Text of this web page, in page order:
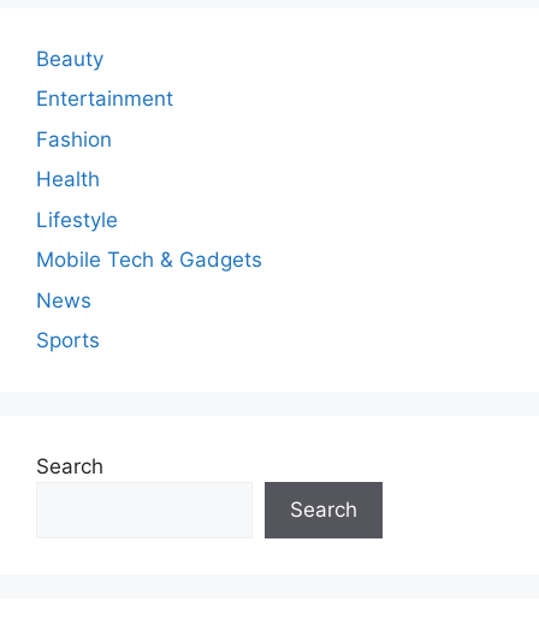
n
t
Beauty
Entertainment
Fashion
Health
Lifestyle
Mobile Tech & Gadgets
News
Sports
Search
Search